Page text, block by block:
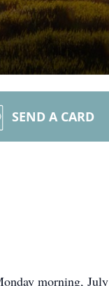
SEND A CARD
morning, July